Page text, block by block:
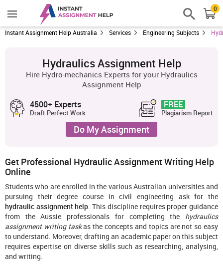
0
Instant Assignment Help Australia Services Engineering Subjects
Hydraulics Assignment Help
Hire Hydro-mechanics Experts for your Hydraulics
Assignment Help
4500+ Experts
Draft Perfect Work
FREE
Plagiarism Report
Do My Assignment
Get Professional Hydraulic Assignment Writing Help
Online
Students who are enrolled in the various Australian universities and
pursuing their degree course in civil engineering ask for the
hydraulic assignment help. This discipline requires proper guidance
from the Aussie professionals for completing the hydraulics
assignment writing taskas the concepts and topics are not so easy
to understand. Moreover, drafting an academic paper on this subject
requires expertise on diverse skills such as researching, analysing,
and writing.